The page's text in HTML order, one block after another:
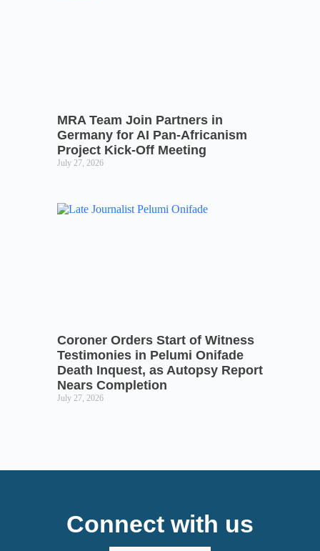
MRA Team Join Partners in
Germany for AI Pan-Africanism
Project Kick-Off Meeting
July 27, 2026
Coroner Orders Start of Witness
Testimonies in Pelumi Onifade
Death Inquest, as Autopsy Report
Nears Completion
July 27, 2026
Connect with us